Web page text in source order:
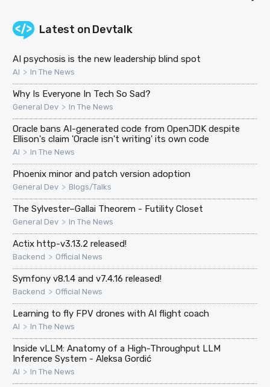
Latest on Devtalk
AI psychosis is the new leadership blind spot
AI > In The News
Why Is Everyone In Tech So Sad?
General Dev > In The News
Oracle bans AI-generated code from OpenJDK despite
Ellison's claim 'Oracle isn't writing' its own code
AI > In The News
Phoenix minor and patch version adoption
General Dev > Blogs/Talks
The Sylvester–Gallai Theorem - Futility Closet
General Dev > In The News
Actix http-v3.13.2 released!
Backend > Official News
Symfony v8.1.4 and v7.4.16 released!
Backend > Official News
Learning to fly FPV drones with AI flight coach
AI > In The News
Inside vLLM: Anatomy of a High-Throughput LLM
Inference System - Aleksa Gordić
AI > In The News